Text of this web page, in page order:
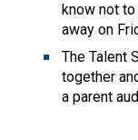
know not
away on
The Talent
together
a parent